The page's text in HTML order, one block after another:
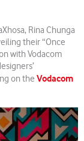
Rina Chunga
their “Once
with Vodacom
on the Vodacom